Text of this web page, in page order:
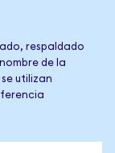
respaldado
de la
utilizan